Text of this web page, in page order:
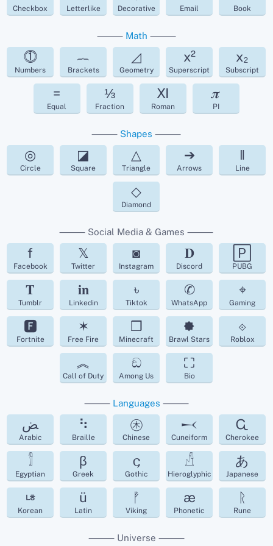
Checkbox Letterlike Decorative Email Book
⸻ Math ⸻
⓵
Numbers
︷
Brackets
◿
Geometry
x²
Superscript
x₂
Subscript
=
Equal
⅓
Fraction
Ⅺ
Roman
𝝅
PI
⸻ Shapes ⸻
◎
Circle
◪
Square
△
Triangle
➔
Arrows
‖
Line
◇
Diamond
⸻ Social Media & Games ⸻
f
Facebook
𝕏
Twitter
◙
Instagram
𝐃
Discord
🄿
PUBG
𝐓
Tumblr
𝐢𝐧
Linkedin
৳
Tiktok
✆
WhatsApp
⌖
Gaming
🅵
Fortnite
✶
Free Fire
❒
Minecraft
🟐
Brawl Stars
⟐
Roblox
︽
Call of Duty
ඞ
Among Us
⛶
Bio
⸻ Languages ⸻
ﺾ
Arabic
⠳
Braille
㊍
Chinese
𒁁
Cuneiform
Ꮹ
Cherokee
𓀾
Egyptian
β
Greek
𐌾
Gothic
𓀭
Hieroglyphic
あ
Japanese
ㄶ
Korean
ü
Latin
ᚡ
Viking
æ
Phonetic
ᚱ
Rune
⸻ Universe ⸻